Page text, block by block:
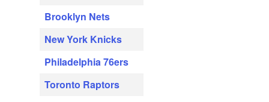
Brooklyn Nets
New York Knicks
Philadelphia 76ers
Toronto Raptors